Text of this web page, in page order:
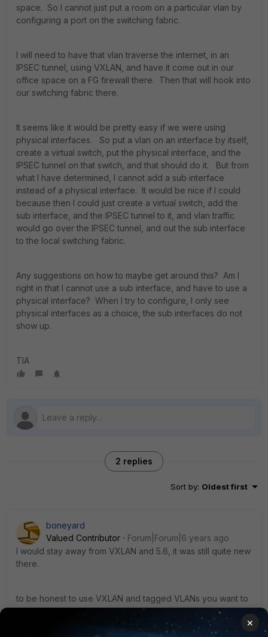
space. So I cannot just put a room on a particular vlan by
configuring a port on the switching fabric.
I will need to have that vlan traverse the internet, in an
IPSEC tunnel, using VXLAN, and have it come out in our
office space on a FG firewall there. Then that will hook into
our switching fabric there.
It seems like it would be pretty easy if we were using
physical interfaces. So put a vlan on an interface by itself,
create a virtual switch, put the physical interface, and the
IPSEC tunnel on that switch, and that should do it. But from
what I have determined, I cannot add a sub interface
instead of a physical interface. It would be nice if I could
because then I could just create a virtual switch, add the
sub interface, and the IPSEC tunnel to it, and vlan traffic
would go over the IPSEC tunnel, and out the sub interface
to the local switching fabric.
Any suggestions on how to maybe get around this? Am I
right in that I cannot use a sub interface, and have to use a
physical interface? When I try to configure, I only see
physical interfaces as a choice, the sub interfaces do not
show up.
TIA
2 replies
Sort by: Oldest first
boneyard
Valued Contributor
Forum|Forum|6 years ago
I would stay away from VXLAN and 5.6, it was still quite new
there.
to be honest to use VXLAN and tagged VLANs you want to
use 6.2 (even though it is very new). In 6.0 when you
failover you VXLAN config will break if you used tagged
×